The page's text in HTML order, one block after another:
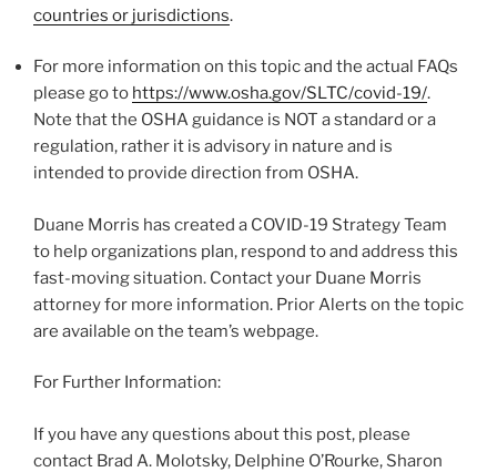
countries or jurisdictions.
For more information on this topic and the actual FAQs
please go to https://www.osha.gov/SLTC/covid-19/.
Note that the OSHA guidance is NOT a standard or a
regulation, rather it is advisory in nature and is
intended to provide direction from OSHA.
Duane Morris has created a COVID-19 Strategy Team
to help organizations plan, respond to and address this
fast-moving situation. Contact your Duane Morris
attorney for more information. Prior Alerts on the topic
are available on the team’s webpage.
For Further Information:
If you have any questions about this post, please
contact Brad A. Molotsky, Delphine O’Rourke, Sharon